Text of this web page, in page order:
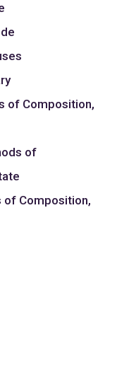
of Composition,
of
of Composition,